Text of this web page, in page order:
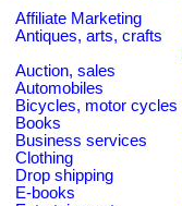
Affiliate Marketing
Antiques, arts, crafts
Auction, sales
Automobiles
Bicycles, motor cycles
Books
Business services
Clothing
Drop shipping
E-books